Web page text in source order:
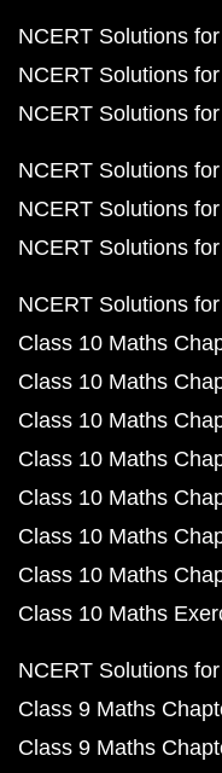
NCERT Solutions
NCERT Solutions
NCERT Solutions
NCERT Solutions
NCERT Solutions
NCERT Solutions
NCERT Solutions
Class 10 Maths
Class 10 Maths
Class 10 Maths
Class 10 Maths
Class 10 Maths
Class 10 Maths
Class 10 Maths
Class 10 Maths
NCERT Solutions
Class 9 Maths
Class 9 Maths